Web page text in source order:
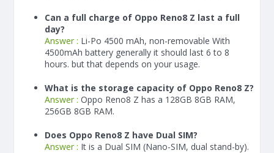
Can a full charge of Oppo Reno8 Z last a full
day?
Answer : Li-Po 4500 mAh, non-removable With
4500mAh battery generally it should last 6 to 8
hours. but that depends on your usage.
What is the storage capacity of Oppo Reno8 Z?
Answer : Oppo Reno8 Z has a 128GB 8GB RAM,
256GB 8GB RAM.
Does Oppo Reno8 Z have Dual SIM?
Answer : It is a Dual SIM (Nano-SIM, dual stand-by).